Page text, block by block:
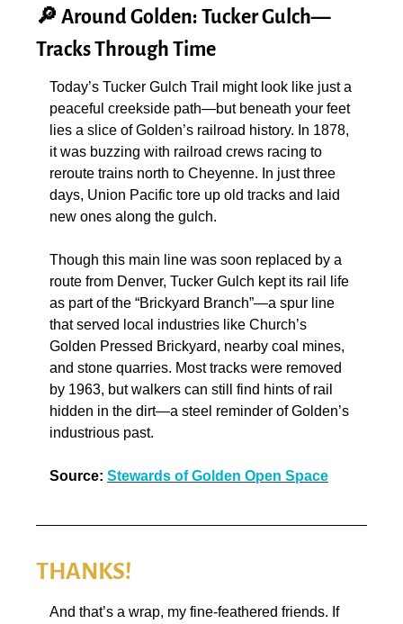
🔎 Around Golden: Tucker Gulch—
Tracks Through Time
Today’s Tucker Gulch Trail might look like just a
peaceful creekside path—but beneath your feet
lies a slice of Golden’s railroad history. In 1878,
it was buzzing with railroad crews racing to
reroute trains north to Cheyenne. In just three
days, Union Pacific tore up old tracks and laid
new ones along the gulch.
Though this main line was soon replaced by a
route from Denver, Tucker Gulch kept its rail life
as part of the “Brickyard Branch”—a spur line
that served local industries like Church’s
Golden Pressed Brickyard, nearby coal mines,
and stone quarries. Most tracks were removed
by 1963, but walkers can still find hints of rail
hidden in the dirt—a steel reminder of Golden’s
industrious past.
Source: Stewards of Golden Open Space
THANKS!
And that’s a wrap, my fine-feathered friends. If